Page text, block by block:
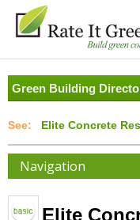
Green Building
Elite Concrete
Navigation
Elite